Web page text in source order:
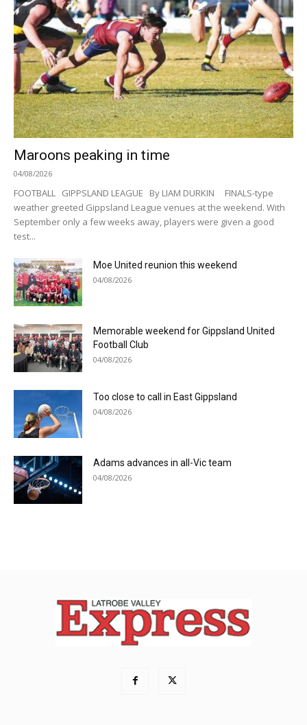
Maroons peaking in time
04/08/2026
FOOTBALL GIPPSLAND LEAGUE By LIAM DURKIN FINALS-type
weather greeted Gippsland League venues at the weekend. With
September only a few weeks away, players were given a good
test...
Moe United reunion this weekend
04/08/2026
Memorable weekend for Gippsland United
Football Club
04/08/2026
Too close to call in East Gippsland
04/08/2026
Adams advances in all-Vic team
04/08/2026